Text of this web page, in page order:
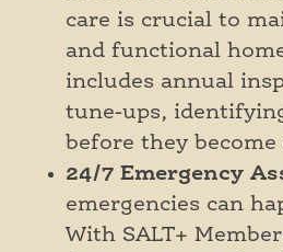
care is crucial to
and functional
includes annual
tune-ups,
before they
24/7 Emergency
emergencies can
With SALT+